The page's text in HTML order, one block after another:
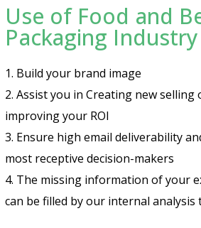
Use of Food and
Packaging
1. Build your brand image
2. Assist you in Creating new
improving your ROI
3. Ensure high email deliverability
most receptive decision-makers
4. The missing information of your
can be filled by our internal analysis